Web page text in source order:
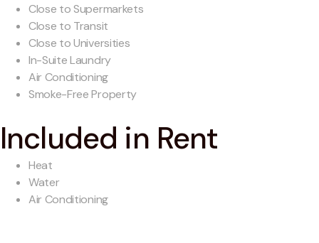
Close to Supermarkets
Close to Transit
Close to Universities
In-Suite Laundry
Air Conditioning
Smoke-Free Property
Included in Rent
Heat
Water
Air Conditioning